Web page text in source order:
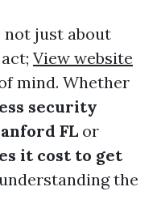
not just about
View website
mind. Whether
security
FL or
it cost to get
the